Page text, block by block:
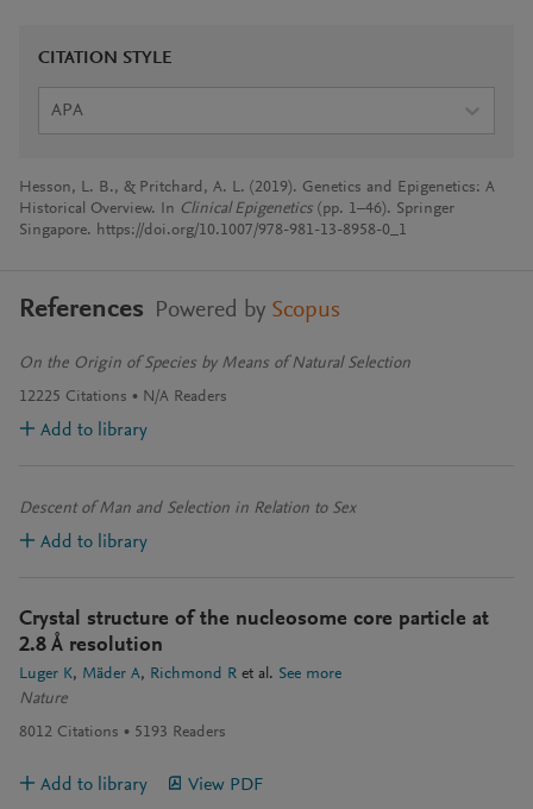
CITATION STYLE
APA
Hesson, L. B., & Pritchard, A. L. (2019). Genetics and Epigenetics: A
Historical Overview. In Clinical Epigenetics (pp. 1–46). Springer
Singapore. https://doi.org/10.1007/978-981-13-8958-0_1
References Powered by Scopus
On the Origin of Species by Means of Natural Selection
12225 Citations N/A Readers
Add to library
Descent of Man and Selection in Relation to Sex
Add to library
Crystal structure of the nucleosome core particle at
2.8 Å resolution
Luger K Mäder A Richmond R et al. See more
Nature
8012 Citations 5193 Readers
Add to library View PDF